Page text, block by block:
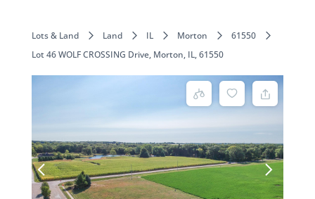
Lots & Land Land IL Morton
61550
Lot 46 WOLF CROSSING Drive, Morton, IL, 61550